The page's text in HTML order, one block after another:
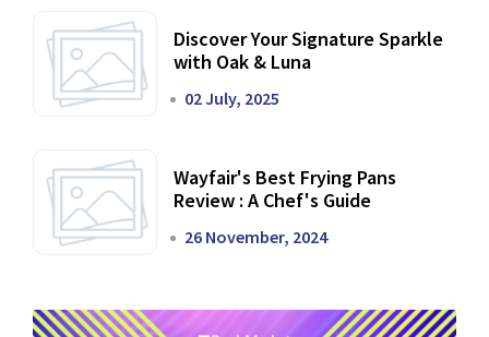
Discover Your Signature Sparkle
with Oak & Luna
02 July, 2025
Wayfair's Best Frying Pans
Review : A Chef's Guide
26 November, 2024